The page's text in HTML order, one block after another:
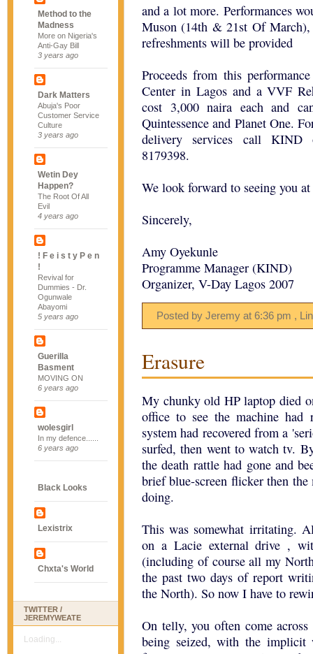
Method to the
Madness
More on Nigeria's
Anti-Gay Bill
3 years ago
Dark Matters
Abuja's Poor
Customer Service
Culture
3 years ago
Wetin Dey
Happen?
The Root Of All
Evil
4 years ago
! F e i s t y P e n
!
Revival for
Dummies - Dr.
Ogunwale
Abayomi
5 years ago
Guerilla
Basment
MOVING ON
6 years ago
wolesgirl
In my defence......
6 years ago
Black Looks
Lexistrix
Chxta's World
TWITTER /
JEREMYWEATE
Loading...
and a lot more. Performances
Muson (14th & 21st Of
refreshments will be provided
Proceeds from this
Center in Lagos and a VVF
cost 3,000 naira each and
Quintessence and Planet One.
delivery services call KIND
8179398.
We look forward to seeing you
Sincerely,
Amy Oyekunle
Programme Manager (KIND)
Organizer, V-Day Lagos 2007
Posted by Jeremy at 6:36 pm ,
Erasure
My chunky old HP laptop died
office to see the machine had
system had recovered from a
surfed, then went to watch tv.
the death rattle had gone and
brief blue-screen flicker then
doing.
This was somewhat irritating.
on a Lacie external drive ,
(including of course all my
the past two days of report
the North). So now I have to
On telly, you often come across
being seized, with the implicit